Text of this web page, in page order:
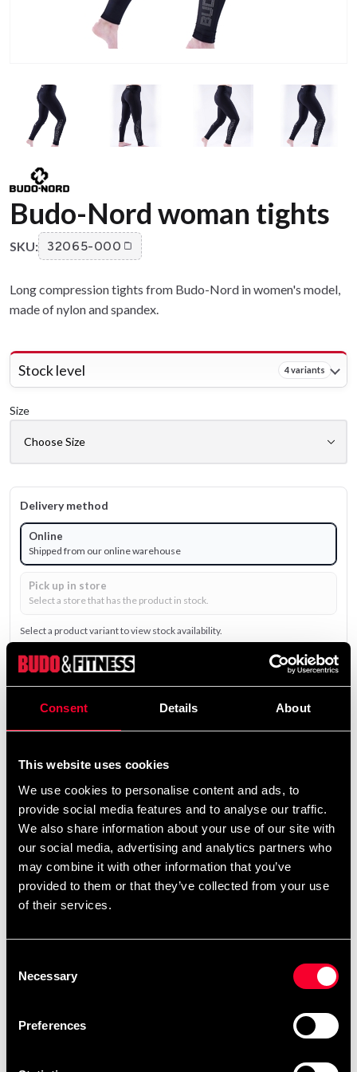
Consent Details About
This website uses cookies
We use cookies to personalise content and ads, to
provide social media features and to analyse our traffic.
We also share information about your use of our site with
our social media, advertising and analytics partners who
may combine it with other information that you’ve
provided to them or that they’ve collected from your use
of their services.
Selection
Necessary
Preferences
Budo-Nord woman tights
SKU: 32065-000
Long compression tights from Budo-Nord in women's model,
made of nylon and spandex.
Stock level 4 variants
Size
Delivery method
Online
Shipped from our online warehouse
Pick up in store
Select a store that has the product in stock.
Select a product variant to view stock availability.
199 SEK490 SEK
Product information
Long compression tights from Budo-Nord in women's
model, made of nylon and spandex.